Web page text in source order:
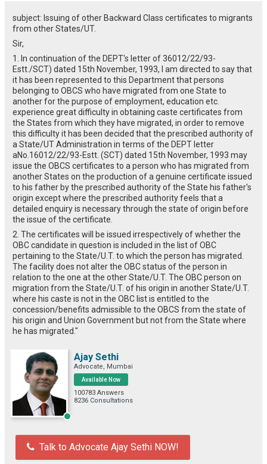
subject: Issuing of other Backward Class certificates to migrants
from other States/UT.
Sir,
1. In continuation of the DEPT's letter of 36012/22/93-
Estt./SCT) dated 15th November, 1993, I am directed to say that
it has been represented to this Department that persons
belonging to OBCS who have migrated from one State to
another for the purpose of employment, education etc.
experience great difficulty in obtaining caste certificates from
the States from which they have migrated, in order to remove
this difficulty it has been decided that the prescribed authority of
a State/UT Administration in terms of the DEPT letter
aNo.16012/22/93-Estt. (SCT) dated 15th November, 1993 may
issue the OBCS certificates to a person who has migrated from
another States on the production of a genuine certificate issued
to his father by the prescribed authority of the State his father's
origin except where the prescribed authority feels that a
detailed enquiry is necessary through the state of origin before
the issue of the certificate.
2. The certificates will be issued irrespectively of whether the
OBC candidate in question is included in the list of OBC
pertaining to the State/U.T. to which the person has migrated.
The facility does not alter the OBC status of the person in
relation to the one at the other State/U.T. The OBC person on
migration from the State/U.T. of his origin in another State/U.T.
where his caste is not in the OBC list is entitled to the
concession/benefits admissible to the OBCS from the state of
his origin and Union Government but not from the State where
he has migrated."
Ajay Sethi
Advocate, Mumbai
Available Now
100783 Answers
8236 Consultations
Talk to Advocate Ajay Sethi NOW!